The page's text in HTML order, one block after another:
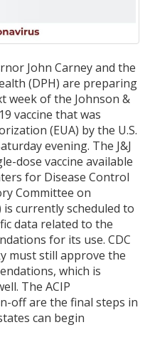
John Carney and the
(DPH) are preparing
week of the Johnson &
vaccine that was
(EUA) by the U.S.
evening. The J&J
dose vaccine available
for Disease Control
Committee on
is currently scheduled to
data related to the
for its use. CDC
must still approve the
which is
The ACIP
off are the final steps in
can begin